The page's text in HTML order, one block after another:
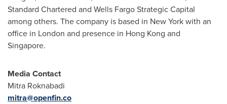
Standard Chartered and Wells Fargo Strategic Capital
among others. The company is based in New Yorkwith an
office in London and presence in Hong Kong and
Singapore.
Media Contact
Mitra Roknabadi
mitra@openfin.co